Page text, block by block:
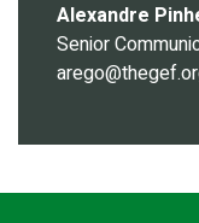
Alexandre
Senior